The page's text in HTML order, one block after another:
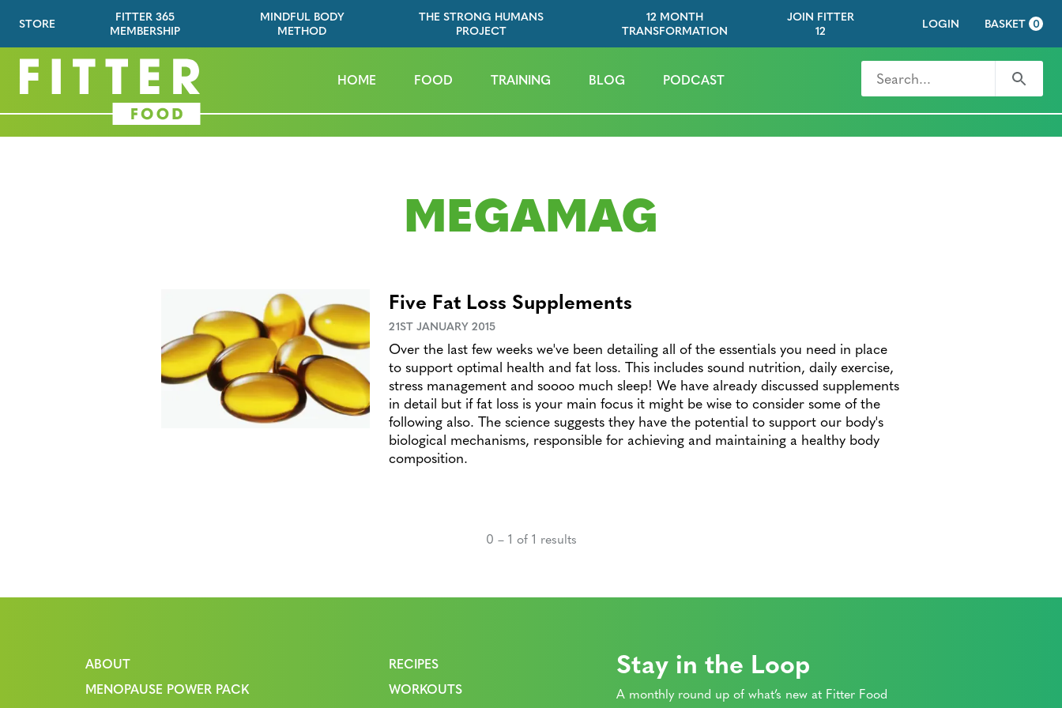
STORE
FITTER 365
MEMBERSHIP
MINDFUL BODY
METHOD
THE STRONG HUMANS
PROJECT
12 MONTH
TRANSFORMATION
JOIN FITTER
12
LOGIN BASKET 0
HOME FOOD TRAINING BLOG PODCAST Search for Search
MEGAMAG
Five Fat Loss Supplements
21ST JANUARY 2015
Over the last few weeks we've been detailing all of the essentials you need in place
to support optimal health and fat loss. This includes sound nutrition, daily exercise,
stress management and soooo much sleep! We have already discussed supplements
in detail but if fat loss is your main focus it might be wise to consider some of the
following also. The science suggests they have the potential to support our body's
biological mechanisms, responsible for achieving and maintaining a healthy body
composition.
0 – 1 of 1 results
ABOUT
MENOPAUSE POWER PACK
RECIPES
WORKOUTS
Stay in the Loop
A monthly round up of what’s new at Fitter Food